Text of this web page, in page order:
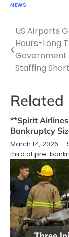
NEWS
Post
US Airports
Hours-Long
Government
Staffing
Related
**Spirit
Bankruptcy
March 14, 2026 —
third of pre-